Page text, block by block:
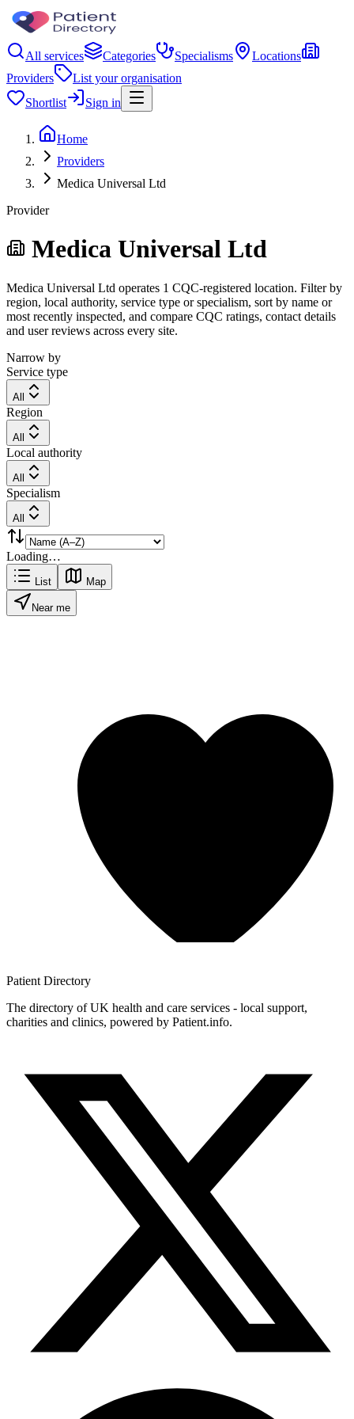
All services Categories Specialisms
Locations
Providers
List your organisation
Shortlist
Sign in
Home
Providers
Medica Universal Ltd
Provider
Medica Universal Ltd
Medica Universal Ltd operates 1 CQC-registered location. Filter by
region, local authority, service type or specialism, sort by name or
most recently inspected, and compare CQC ratings, contact details
and user reviews across every site.
Narrow by
Service type
All
Region
All
Local authority
All
Specialism
All
Loading…
List Map
Near me
Patient Directory
The directory of UK health and care services - local support,
charities and clinics, powered by Patient.info.